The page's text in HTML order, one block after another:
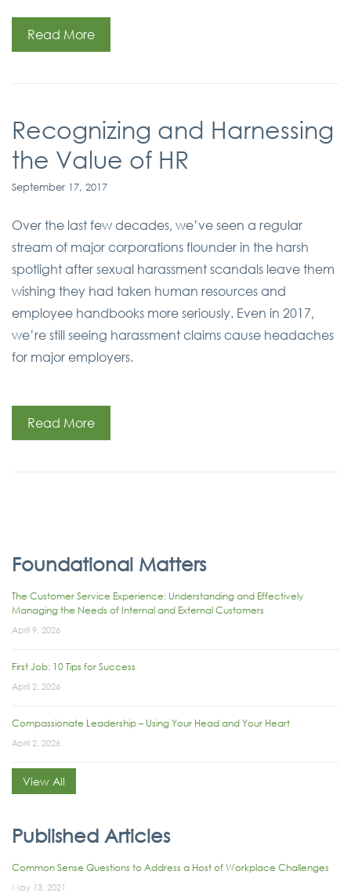
Read More
Recognizing and Harnessing
the Value of HR
September 17, 2017
Over the last few decades, we’ve seen a regular
stream of major corporations flounder in the harsh
spotlight after sexual harassment scandals leave them
wishing they had taken human resources and
employee handbooks more seriously. Even in 2017,
we’re still seeing harassment claims cause headaches
for major employers.
Read More
Foundational Matters
The Customer Service Experience: Understanding and Effectively
Managing the Needs of Internal and External Customers
April 9, 2026
First Job: 10 Tips for Success
April 2, 2026
Compassionate Leadership – Using Your Head and Your Heart
April 2, 2026
View All
Published Articles
Common Sense Questions to Address a Host of Workplace Challenges
May 13, 2021